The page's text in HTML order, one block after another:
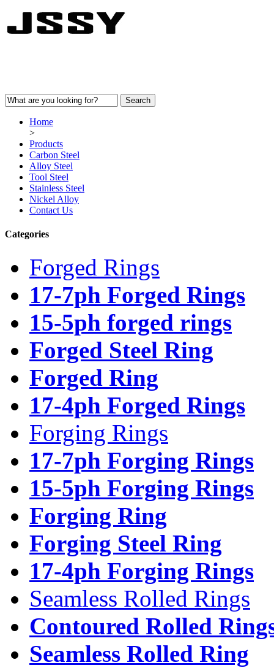
Home
>
Products
Carbon Steel
Alloy Steel
Tool Steel
Stainless Steel
Nickel Alloy
Contact Us
Categories
Forged Rings
17-7ph Forged Rings
15-5ph forged rings
Forged Steel Ring
Forged Ring
17-4ph Forged Rings
Forging Rings
17-7ph Forging Rings
15-5ph Forging Rings
Forging Ring
Forging Steel Ring
17-4ph Forging Rings
Seamless Rolled Rings
Contoured Rolled
Seamless Rolled Ring